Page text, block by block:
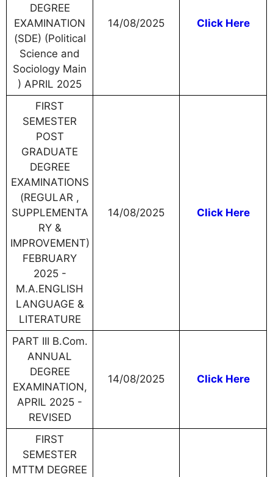
DEGREE
EXAMINATION
(SDE) (Political
Science and
Sociology Main
) APRIL 2025
14/08/2025 Click Here
FIRST
SEMESTER
POST
GRADUATE
DEGREE
EXAMINATIONS
(REGULAR ,
SUPPLEMENTA
RY &
IMPROVEMENT)
FEBRUARY
2025 -
M.A.ENGLISH
LANGUAGE &
LITERATURE
14/08/2025 Click Here
PART III B.Com.
ANNUAL
DEGREE
EXAMINATION,
APRIL 2025 -
REVISED
14/08/2025 Click Here
FIRST
SEMESTER
MTTM DEGREE